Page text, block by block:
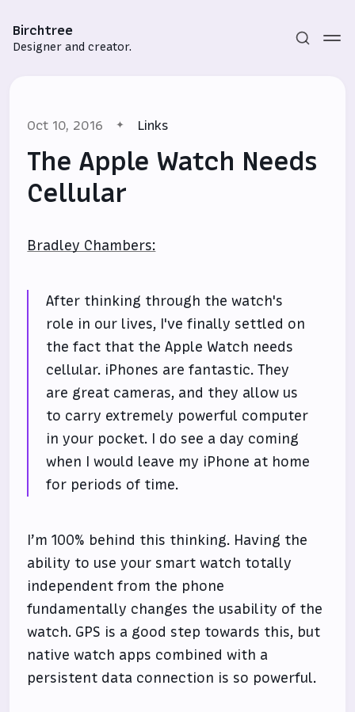
Birchtree
Designer and creator.
Oct 10, 2016 Links
The Apple Watch Needs
Cellular
Bradley Chambers:
After thinking through the watch's
role in our lives, I've finally settled on
the fact that the Apple Watch needs
cellular. iPhones are fantastic. They
are great cameras, and they allow us
to carry extremely powerful computer
in your pocket. I do see a day coming
when I would leave my iPhone at home
for periods of time.
I’m 100% behind this thinking. Having the
ability to use your smart watch totally
independent from the phone
fundamentally changes the usability of the
watch. GPS is a good step towards this, but
native watch apps combined with a
persistent data connection is so powerful.